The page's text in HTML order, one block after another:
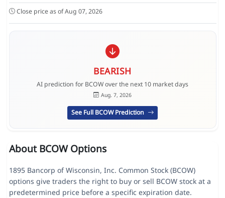
Close price as of Aug 07, 2026
BEARISH
AI prediction for BCOW over the next 10 market days
Aug. 7, 2026
See Full BCOW Prediction
About BCOW Options
1895 Bancorp of Wisconsin, Inc. Common Stock (BCOW)
options give traders the right to buy or sell BCOW stock at a
predetermined price before a specific expiration date.